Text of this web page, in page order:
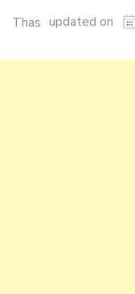
Thas updated on